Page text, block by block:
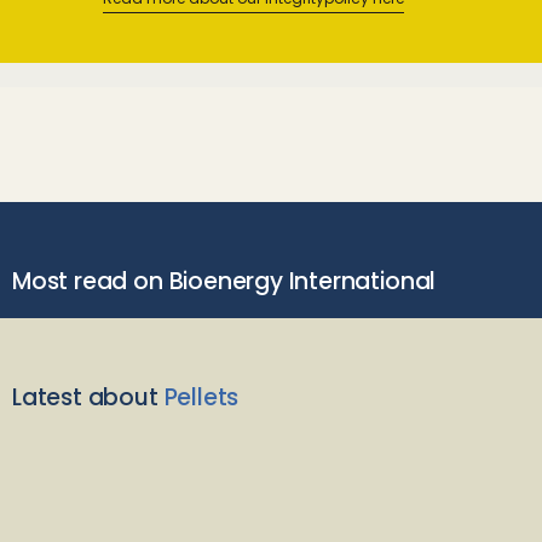
Most read on Bioenergy International
Latest about Pellets